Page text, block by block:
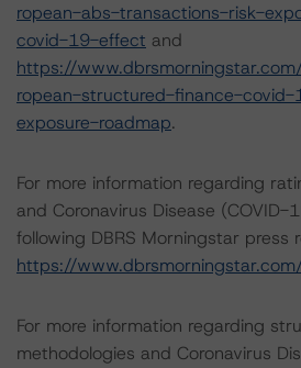
ropean-abs-transactions-risk-
covid-19-effect and
https://
ropean-structured-finance-
exposure-roadmap.
For more information regarding
and Coronavirus Disease (COVID-
following DBRS Morningstar press
https://
For more information regarding
methodologies and Coronavirus